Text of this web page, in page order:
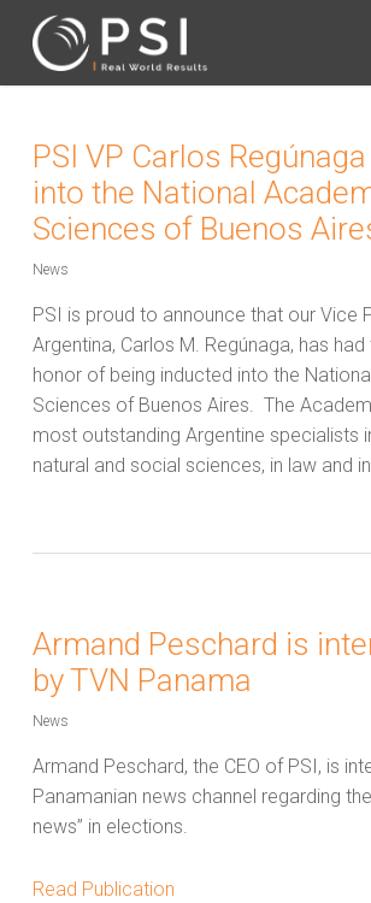
PSI VP Carlos
into the National
Sciences of Buenos
News
PSI is proud to announce that our Vice
Argentina, Carlos M. Regúnaga, has
honor of being inducted into the
Sciences of Buenos Aires. The
most outstanding Argentine specialists
natural and social sciences, in law and
Armand Peschard is
by TVN Panama
News
Armand Peschard, the CEO of PSI, is
Panamanian news channel regarding
news” in elections.
Read Publication